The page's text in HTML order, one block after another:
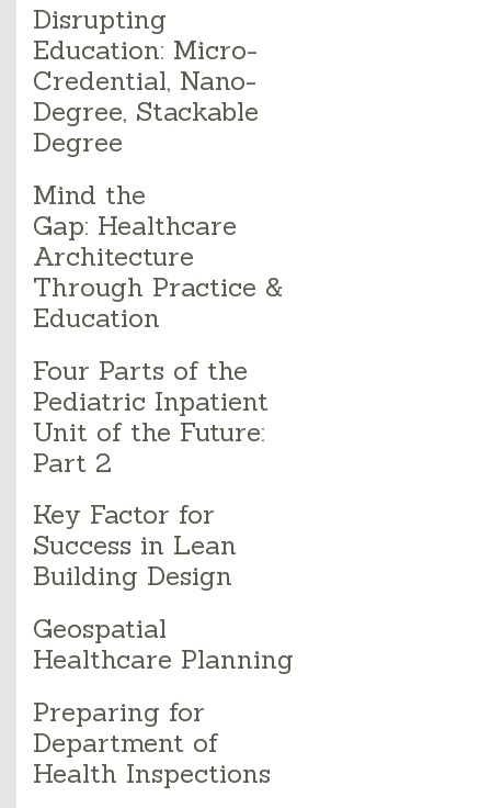
Disrupting
Education: Micro-
Credential, Nano-
Degree, Stackable
Degree
Mind the
Gap: Healthcare
Architecture
Through Practice &
Education
Four Parts of the
Pediatric Inpatient
Unit of the Future:
Part 2
Key Factor for
Success in Lean
Building Design
Geospatial
Healthcare Planning
Preparing for
Department of
Health Inspections